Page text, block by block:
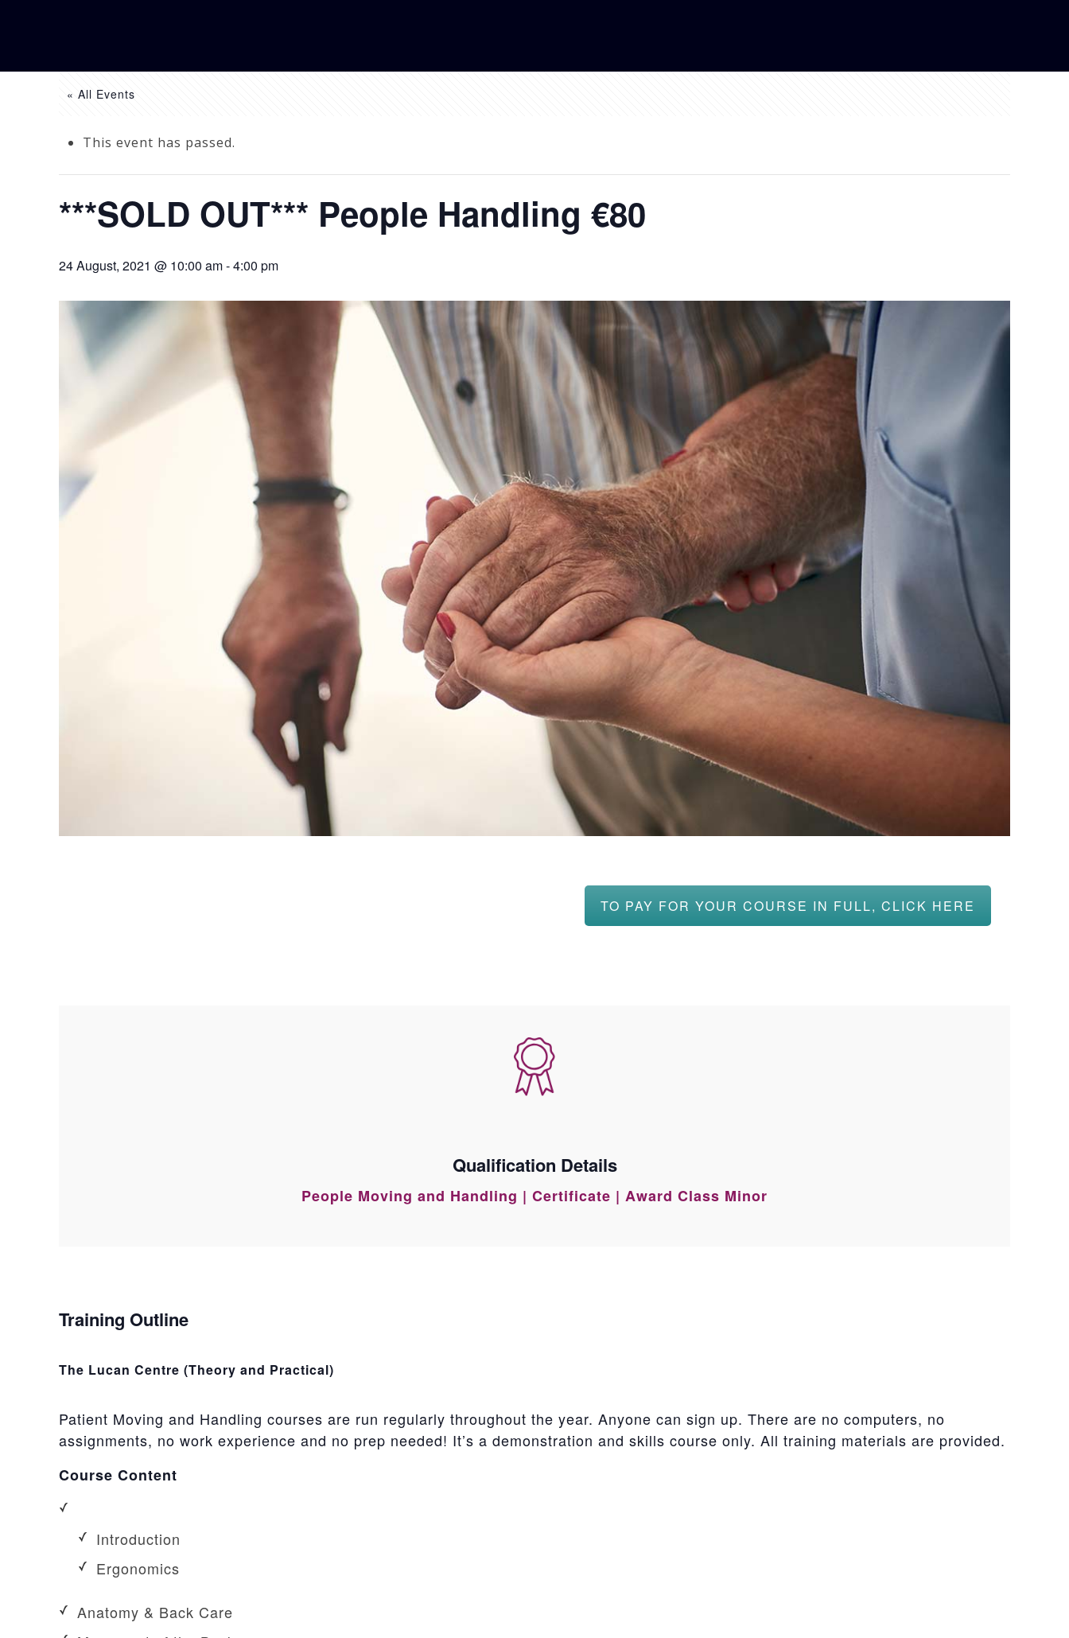
« All Events
This event has passed.
***SOLD OUT*** People Handling €80
24 August, 2021 @ 10:00 am-4:00 pm
TO PAY FOR YOUR COURSE IN FULL, CLICK HERE
Qualification Details
People Moving and Handling | Certificate | Award Class Minor
Training Outline
The Lucan Centre (Theory and Practical)
Patient Moving and Handling courses are run regularly throughout the year. Anyone can sign up. There are no computers, no
assignments, no work experience and no prep needed! It’s a demonstration and skills course only. All training materials are provided.
Course Content
Introduction
Ergonomics
Anatomy & Back Care